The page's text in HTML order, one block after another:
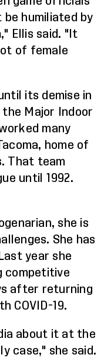
humiliated by
Ellis said. "It
of female
its demise in
Major Indoor
many
home of
That team
until 1992.
she is
. She has
year she
competitive
after returning
COVID-19.
about it at the
case," she said.